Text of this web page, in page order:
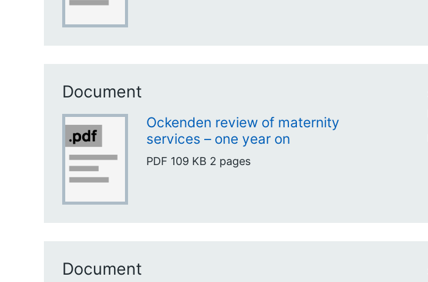
Document
Ockenden review of maternity
services – one year on
PDF 109 KB 2 pages
Document